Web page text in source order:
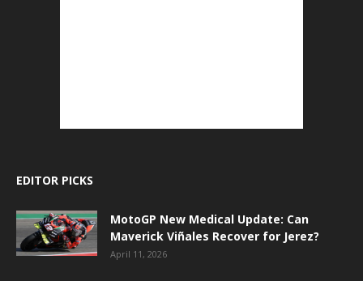
EDITOR PICKS
MotoGP New Medical Update: Can
Maverick Viñales Recover for Jerez?
April 11, 2026